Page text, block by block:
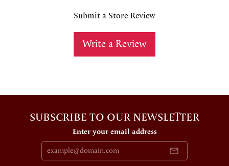
Submit a Store Review
Write a Review
SUBSCRIBE TO OUR NEWSLETTER
Enter your email address